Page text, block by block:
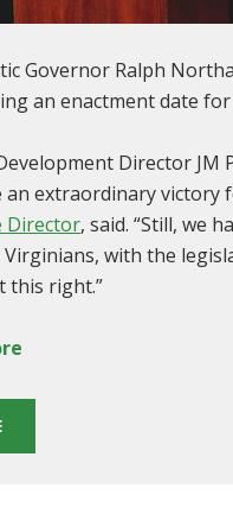
Governor Ralph
an enactment date
Director
an extraordinary victory
Director, said. “Still, we
with the
this right.”